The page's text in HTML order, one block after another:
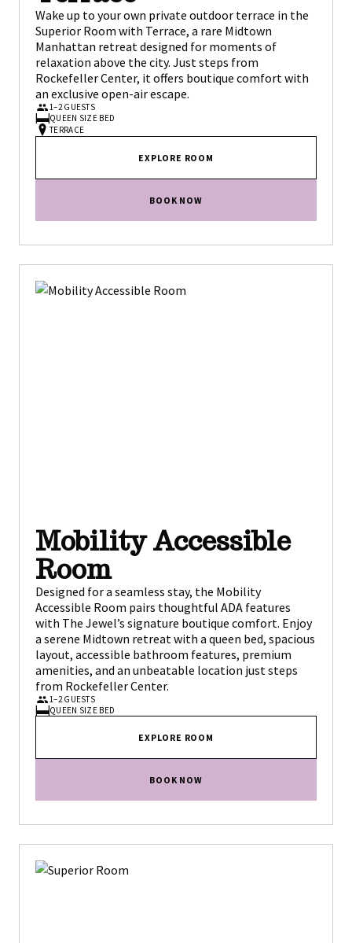
Wake up to your own private outdoor terrace in the
Superior Room with Terrace, a rare Midtown
Manhattan retreat designed for moments of
relaxation above the city. Just steps from
Rockefeller Center, it offers boutique comfort with
an exclusive open-air escape.
1–2 GUESTS
QUEEN SIZE BED
TERRACE
EXPLORE ROOM
BOOK NOW
Mobility Accessible
Room
Designed for a seamless stay, the Mobility
Accessible Room pairs thoughtful ADA features
with The Jewel’s signature boutique comfort. Enjoy
a serene Midtown retreat with a queen bed, spacious
layout, accessible bathroom features, premium
amenities, and an unbeatable location just steps
from Rockefeller Center.
1–2 GUESTS
QUEEN SIZE BED
EXPLORE ROOM
BOOK NOW